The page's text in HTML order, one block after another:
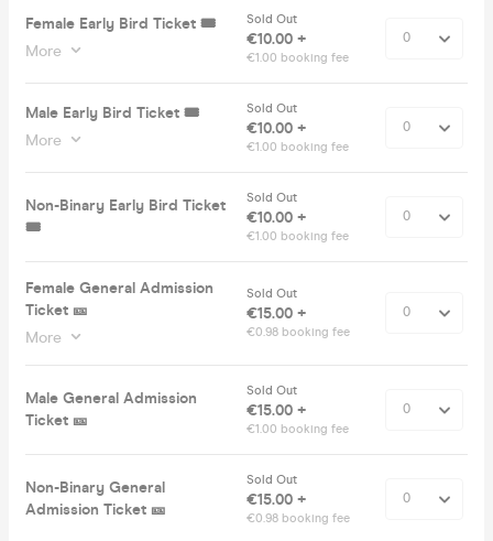
Female Early Bird Ticket 🎟️
More
Sold Out
€10.00 +
€1.00 booking fee
Male Early Bird Ticket 🎟️
More
Sold Out
€10.00 +
€1.00 booking fee
Non-Binary Early Bird Ticket
🎟️
Sold Out
€10.00 +
€1.00 booking fee
Female General Admission
Ticket 🎫
More
Sold Out
€15.00 +
€0.98 booking fee
Male General Admission
Ticket 🎫
Sold Out
€15.00 +
€1.00 booking fee
Non-Binary General
Admission Ticket 🎫
Sold Out
€15.00 +
€0.98 booking fee